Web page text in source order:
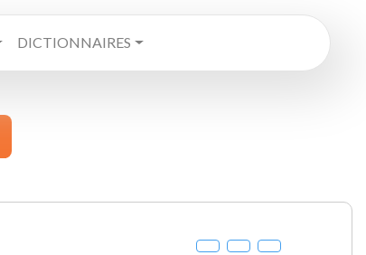
DICTIONNAIRES